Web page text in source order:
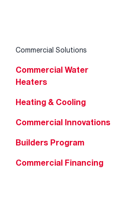
Commercial Solutions
Commercial Water
Heaters
Heating & Cooling
Commercial Innovations
Builders Program
Commercial Financing